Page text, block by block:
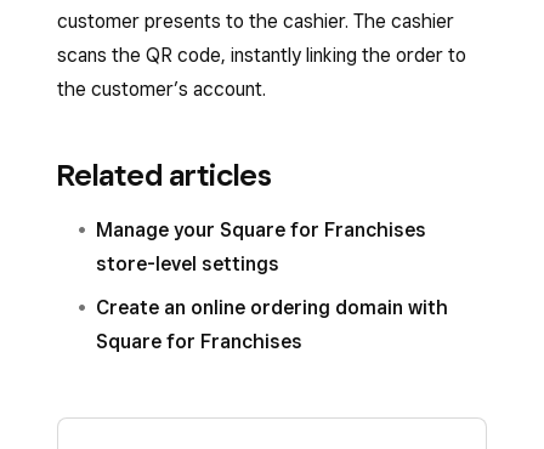
customer presents to the cashier. The cashier
scans the QR code, instantly linking the order to
the customer’s account.
Related articles
Manage your Square for Franchises
store-level settings
Create an online ordering domain with
Square for Franchises